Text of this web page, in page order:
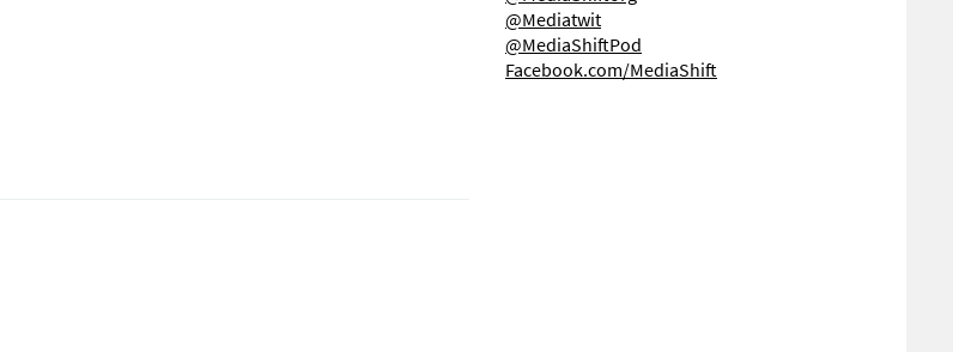
@Mediatwit
@MediaShiftPod
Facebook.com/MediaShift